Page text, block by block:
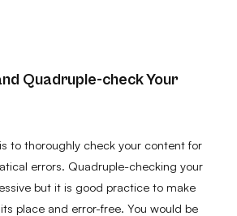
Quadruple-check Your
to thoroughly check your content for
errors. Quadruple-checking your
but it is good practice to make
place and error-free. You would be